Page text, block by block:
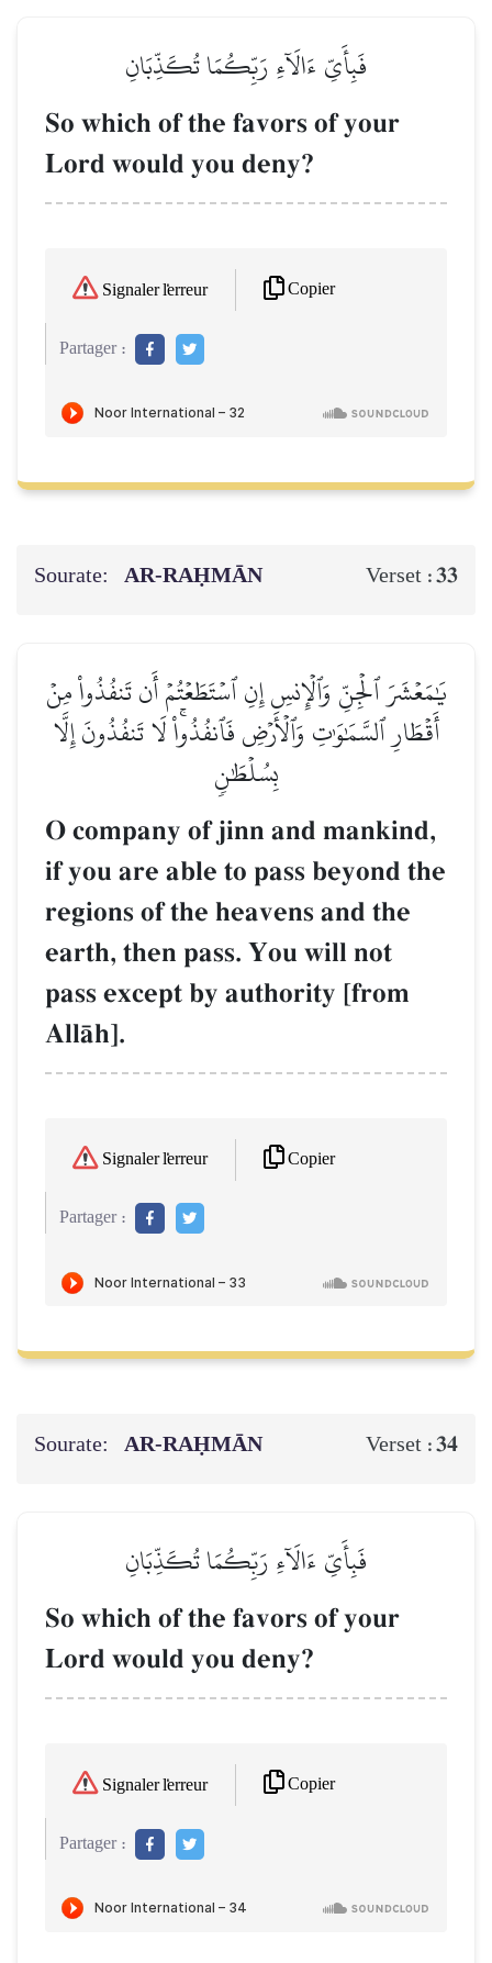
فَبِأَيِّ ءَالَآءِ رَبِّكُمَا تُكَذِّبَانِ
So which of the favors of your
Lord would you deny?
Signaler l'erreur Copier
Partager :
Sourate: AR-RAḤMĀN Verset :33
يَٰمَعۡشَرَ ٱلۡجِنِّ وَٱلۡإِنسِ إِنِ ٱسۡتَطَعۡتُمۡ أَن تَنفُذُواْ مِنۡ
أَقۡطَارِ ٱلسَّمَٰوَٰتِ وَٱلۡأَرۡضِ فَٱنفُذُواْۚ لَا تَنفُذُونَ إِلَّا
بِسُلۡطَٰنٖ
O company of jinn and mankind,
if you are able to pass beyond the
regions of the heavens and the
earth, then pass. You will not
pass except by authority [from
AllŒh].
Signaler l'erreur Copier
Partager :
Sourate: AR-RAḤMĀN Verset :34
فَبِأَيِّ ءَالَآءِ رَبِّكُمَا تُكَذِّبَانِ
So which of the favors of your
Lord would you deny?
Signaler l'erreur Copier
Partager :